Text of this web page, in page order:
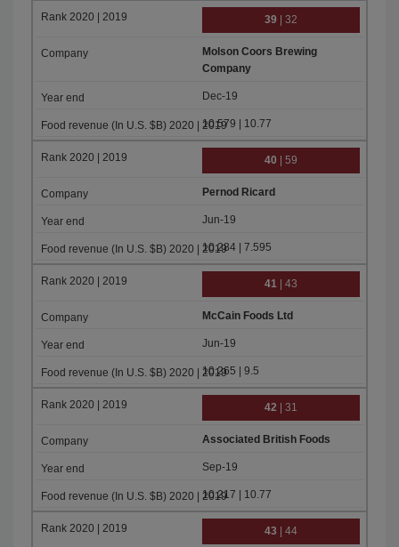
39 | 32
Molson Coors Brewing
Company
Dec-19
10.579 | 10.77
40 | 59
Pernod Ricard
Jun-19
10.284 | 7.595
41 | 43
McCain Foods Ltd
Jun-19
10.265 | 9.5
42 | 31
Associated British Foods
Sep-19
10.217 | 10.77
43 | 44